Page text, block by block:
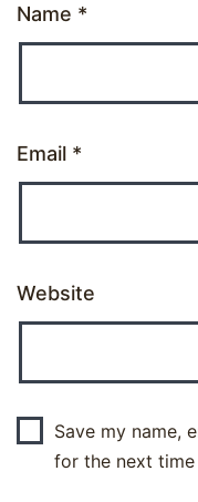
Name *
Email *
Website
Save my name,
for the next time